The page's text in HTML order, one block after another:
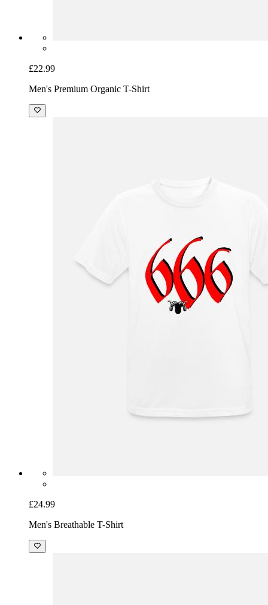
£22.99
Men's Premium Organic T-Shirt
£24.99
Men's Breathable T-Shirt